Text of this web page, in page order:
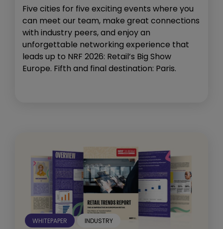
Five cities for five exciting events where you
can meet our team, make great connections
with industry peers, and enjoy an
unforgettable networking experience that
leads up to NRF 2026: Retail’s Big Show
Europe. Fifth and final destination: Paris.
WHITEPAPER INDUSTRY